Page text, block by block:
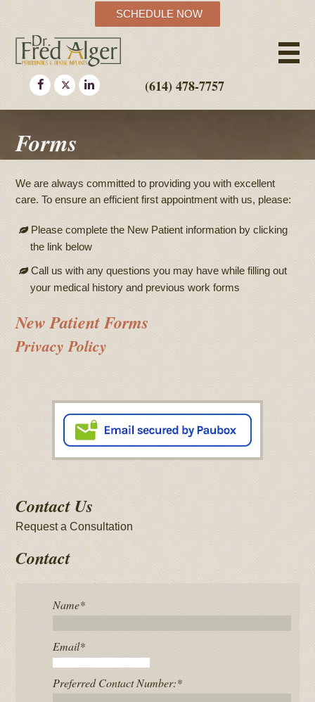
SCHEDULE NOW
(614) 478-7757
Forms
We are always committed to providing you with excellent
care. To ensure an efficient first appointment with us, please:
Please complete the New Patient information by clicking
the link below
Call us with any questions you may have while filling out
your medical history and previous work forms
New Patient Forms
Privacy Policy
Contact Us
Request a Consultation
Contact
Name*
Email*
Preferred Contact Number:*